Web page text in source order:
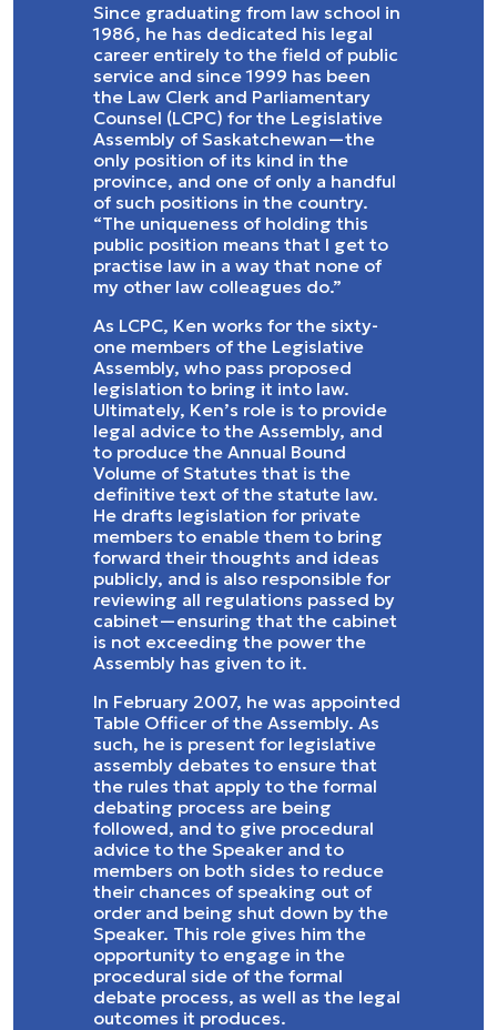
Since graduating from law school in
1986, he has dedicated his legal
career entirely to the field of public
service and since 1999 has been
the Law Clerk and Parliamentary
Counsel (LCPC) for the Legislative
Assembly of Saskatchewan—the
only position of its kind in the
province, and one of only a handful
of such positions in the country.
“The uniqueness of holding this
public position means that I get to
practise law in a way that none of
my other law colleagues do.”
As LCPC, Ken works for the sixty-
one members of the Legislative
Assembly, who pass proposed
legislation to bring it into law.
Ultimately, Ken’s role is to provide
legal advice to the Assembly, and
to produce the Annual Bound
Volume of Statutes that is the
definitive text of the statute law.
He drafts legislation for private
members to enable them to bring
forward their thoughts and ideas
publicly, and is also responsible for
reviewing all regulations passed by
cabinet—ensuring that the cabinet
is not exceeding the power the
Assembly has given to it.
In February 2007, he was appointed
Table Officer of the Assembly. As
such, he is present for legislative
assembly debates to ensure that
the rules that apply to the formal
debating process are being
followed, and to give procedural
advice to the Speaker and to
members on both sides to reduce
their chances of speaking out of
order and being shut down by the
Speaker. This role gives him the
opportunity to engage in the
procedural side of the formal
debate process, as well as the legal
outcomes it produces.